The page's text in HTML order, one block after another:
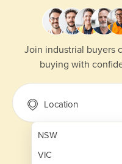
Join industrial buyers
buying with
Location
NSW
VIC